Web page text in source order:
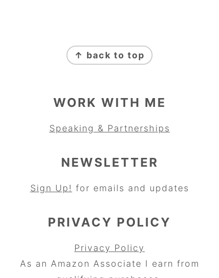
↑ back to top
WORK WITH ME
Speaking & Partnerships
NEWSLETTER
Sign Up! for emails and updates
PRIVACY POLICY
Privacy Policy
As an Amazon Associate I earn from